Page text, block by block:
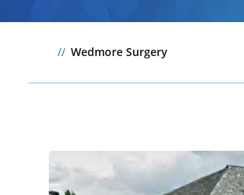
Wedmore Surgery